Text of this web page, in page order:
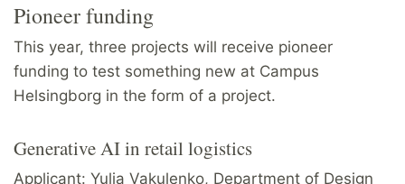
Pioneer funding
This year, three projects will receive pioneer
funding to test something new at Campus
Helsingborg in the form of a project.
Generative AI in retail logistics
Applicant: Yulia Vakulenko, Department of Design